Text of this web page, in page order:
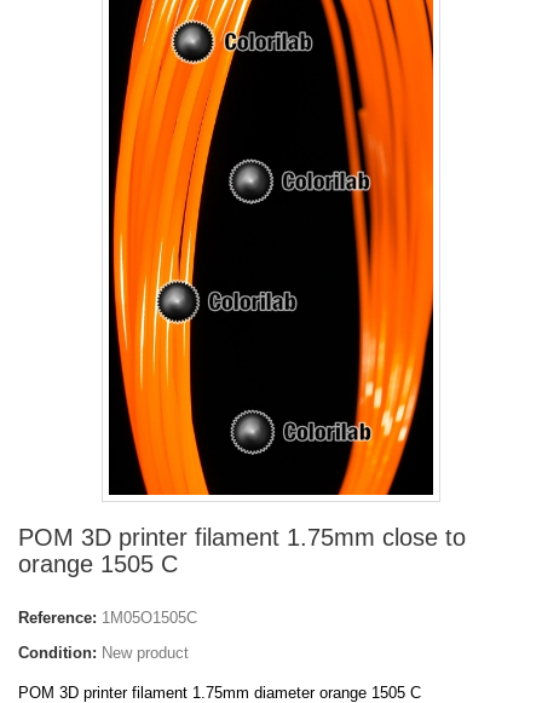
POM 3D printer filament 1.75mm close to
orange 1505 C
Reference: 1M05O1505C
Condition: New product
POM 3D printer filament 1.75mm diameter orange 1505 C